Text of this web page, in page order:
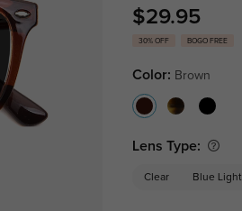
$29.95
30% OFF BOGO FREE
Color: Brown
Lens Type:
Clear Blue Light